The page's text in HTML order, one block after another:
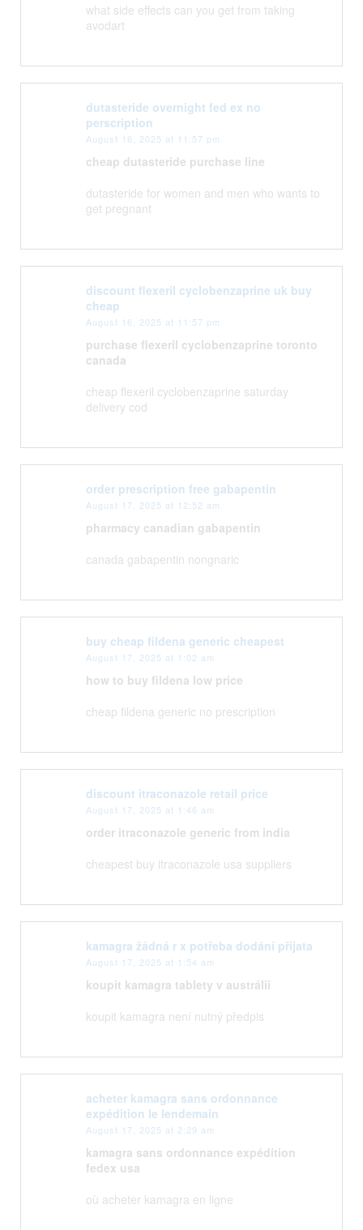
what side effects can you get from taking
avodart
dutasteride overnight fed ex no
perscription
August 16, 2025 at 11:57 pm
cheap dutasteride purchase line
dutasteride for women and men who wants to
get pregnant
discount flexeril cyclobenzaprine uk buy
cheap
August 16, 2025 at 11:57 pm
purchase flexeril cyclobenzaprine toronto
canada
cheap flexeril cyclobenzaprine saturday
delivery cod
order prescription free gabapentin
August 17, 2025 at 12:52 am
pharmacy canadian gabapentin
canada gabapentin nongnaric
buy cheap fildena generic cheapest
August 17, 2025 at 1:02 am
how to buy fildena low price
cheap fildena generic no prescription
discount itraconazole retail price
August 17, 2025 at 1:46 am
order itraconazole generic from india
cheapest buy itraconazole usa suppliers
kamagra žádná r x potřeba dodání přijata
August 17, 2025 at 1:54 am
koupit kamagra tablety v austrálii
koupit kamagra není nutný předpis
acheter kamagra sans ordonnance
expédition le lendemain
August 17, 2025 at 2:29 am
kamagra sans ordonnance expédition
fedex usa
où acheter kamagra en ligne